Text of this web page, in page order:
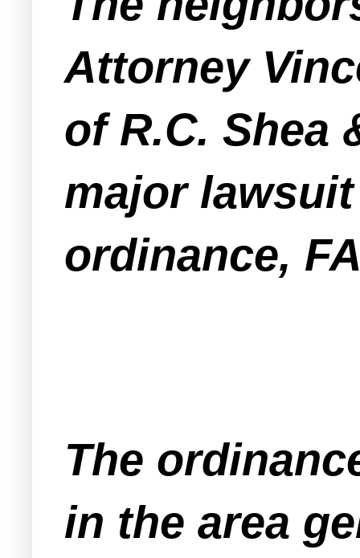
Attorney
of R.C. Shea
major
ordinance,
The
in the area